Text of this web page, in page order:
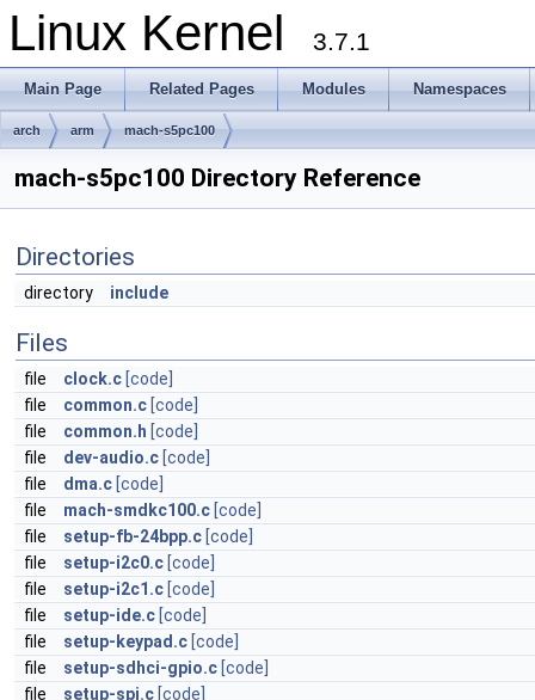
Linux Kernel 3.7.1
Main Page Related Pages Modules Namespaces
arch arm mach-s5pc100
mach-s5pc100 Directory Reference
Directories
directory include
Files
file clock.c [code]
file
common.c [code]
file
common.h [code]
file
dev-audio.c [code]
file
dma.c [code]
file
mach-smdkc100.c [code]
file
setup-fb-24bpp.c [code]
file
setup-i2c0.c [code]
file
setup-i2c1.c [code]
file
setup-ide.c [code]
file
setup-keypad.c [code]
file
setup-sdhci-gpio.c [code]
file
setup-spi.c [code]